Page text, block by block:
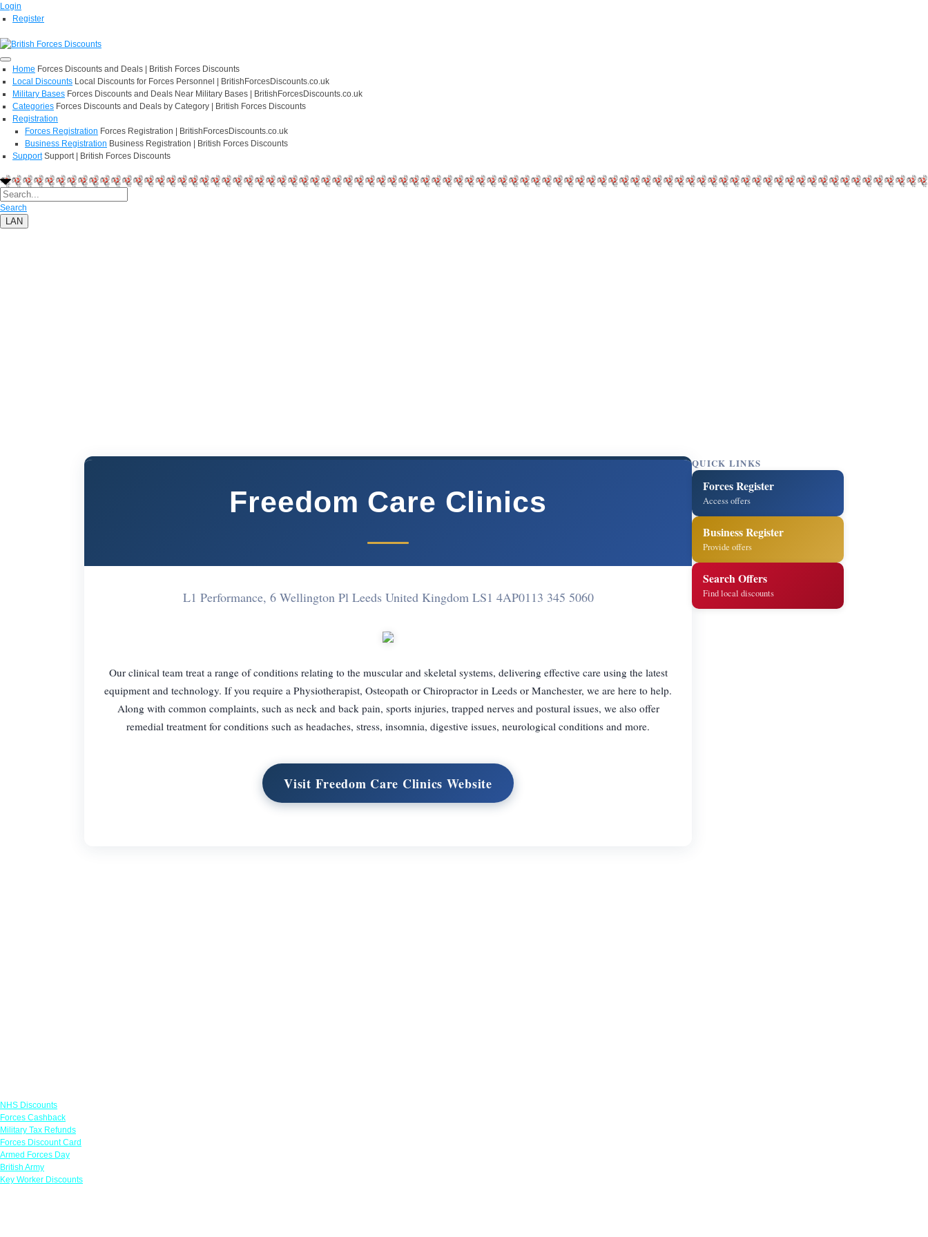
Login
Register
Home Forces Discounts and Deals | British Forces Discounts
Local Discounts Local Discounts for Forces Personnel | BritishForcesDiscounts.co.uk
Military Bases Forces Discounts and Deals Near Military Bases | BritishForcesDiscounts.co.uk
Categories Forces Discounts and Deals by Category | British Forces Discounts
Registration
Forces Registration Forces Registration | BritishForcesDiscounts.co.uk
Business Registration Business Registration | British Forces Discounts
Support Support | British Forces Discounts
Search
LAN
Freedom Care Clinics
L1 Performance, 6 Wellington Pl Leeds United Kingdom LS1 4AP0113 345 5060
Our clinical team treat a range of conditions relating to the muscular and skeletal systems, delivering effective care using the latest
equipment and technology. If you require a Physiotherapist, Osteopath or Chiropractor in Leeds or Manchester, we are here to help.
Along with common complaints, such as neck and back pain, sports injuries, trapped nerves and postural issues, we also offer
remedial treatment for conditions such as headaches, stress, insomnia, digestive issues, neurological conditions and more.
Visit Freedom Care Clinics Website
QUICK LINKS
Forces Register
Access offers
Business Register
Provide offers
Search Offers
Find local discounts
NHS Discounts
Forces Cashback
Military Tax Refunds
Forces Discount Card
Armed Forces Day
British Army
Key Worker Discounts